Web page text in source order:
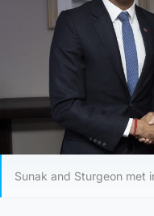
Sunak and Sturgeon met